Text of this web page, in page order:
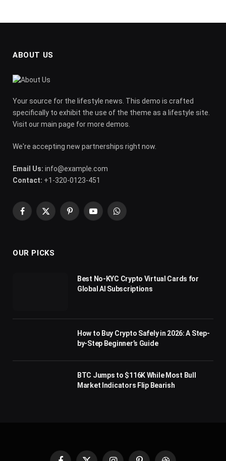
ABOUT US
Your source for the lifestyle news. This demo is crafted
specifically to exhibit the use of the theme as a lifestyle site.
Visit our main page for more demos.
We're accepting new partnerships right now.
Email Us: info@example.com
Contact: +1-320-0123-451
Facebook
X
PinterestYouTubeWhatsApp
OUR PICKS
Best No-KYC Crypto Virtual Cards for
Global AI Subscriptions
How to Buy Crypto Safely in 2026: A Step-
by-Step Beginner’s Guide
BTC Jumps to $116K While Most Bull
Market Indicators Flip Bearish